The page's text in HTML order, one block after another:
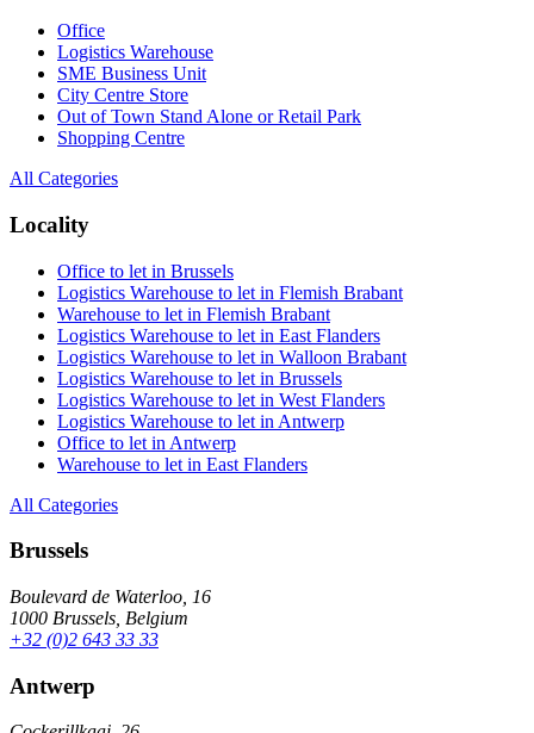
Office
Logistics Warehouse
SME Business Unit
City Centre Store
Out of Town Stand Alone or Retail Park
Shopping Centre
All Categories
Locality
Office to let in Brussels
Logistics Warehouse to let in Flemish Brabant
Warehouse to let in Flemish Brabant
Logistics Warehouse to let in East Flanders
Logistics Warehouse to let in Walloon Brabant
Logistics Warehouse to let in Brussels
Logistics Warehouse to let in West Flanders
Logistics Warehouse to let in Antwerp
Office to let in Antwerp
Warehouse to let in East Flanders
All Categories
Brussels
Boulevard de Waterloo, 16
1000 Brussels, Belgium
+32 (0)2 643 33 33
Antwerp